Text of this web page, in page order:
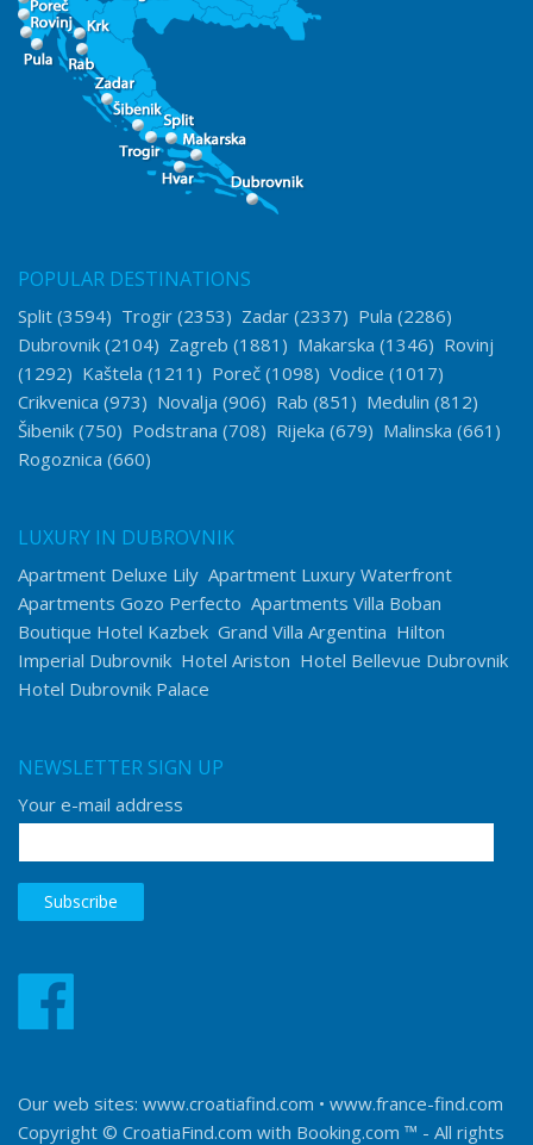
POPULAR DESTINATIONS
Split (3594) Trogir (2353) Zadar (2337) Pula (2286)
Dubrovnik (2104) Zagreb (1881) Makarska (1346) Rovinj
(1292) Kaštela (1211) Poreč (1098) Vodice (1017)
Crikvenica (973) Novalja (906) Rab (851) Medulin (812)
Šibenik (750) Podstrana (708) Rijeka (679) Malinska (661)
Rogoznica (660)
LUXURY IN DUBROVNIK
Apartment Deluxe Lily Apartment Luxury Waterfront
Apartments Gozo Perfecto Apartments Villa Boban
Boutique Hotel Kazbek Grand Villa Argentina Hilton
Imperial Dubrovnik Hotel Ariston Hotel Bellevue Dubrovnik
Hotel Dubrovnik Palace
NEWSLETTER SIGN UP
Your e-mail address
Our web sites: www.croatiafind.com • www.france-find.com
Copyright © CroatiaFind.com with Booking.com ™ - All rights